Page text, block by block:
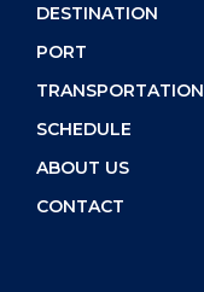
DESTINATION
PORT
TRANSPORTATION
SCHEDULE
ABOUT US
CONTACT